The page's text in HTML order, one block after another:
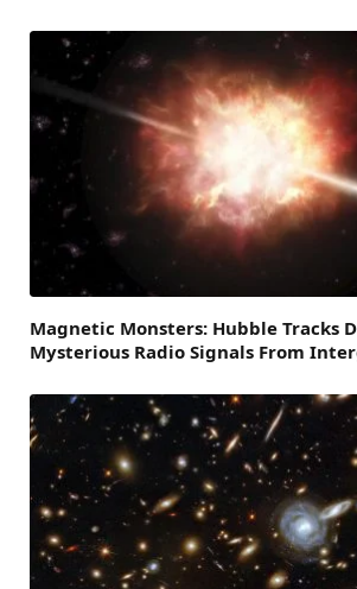
Magnetic Monsters: Hubble Tracks
Mysterious Radio Signals From